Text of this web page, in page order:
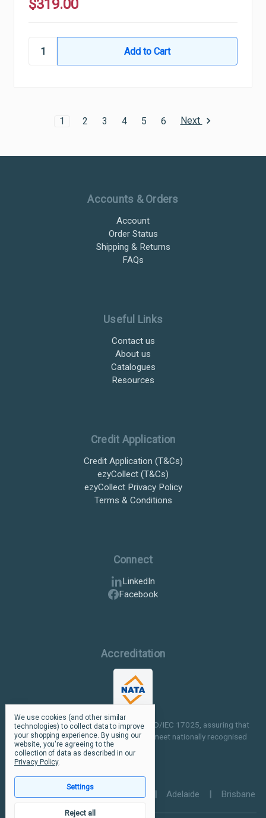
$319.00
1 2 3 4 5 6 Next
Accounts & Orders
Account
Order Status
Shipping & Returns
FAQs
Useful Links
Contact us
About us
Catalogues
Resources
Credit Application
Credit Application (T&Cs)
ezyCollect (T&Cs)
ezyCollect Privacy Policy
Terms & Conditions
Connect
LinkedIn
Facebook
Accreditation
Our facilities are NATA accredited to ISO/IEC 17025, assuring that
our testing and inspection processes meet nationally recognised
standards.
Perth Melbourne Sydney Adelaide Brisbane
We use cookies (and other similar
technologies) to collect data to improve
your shopping experience. By using our
website, you're agreeing to the
collection of data as described in our
Privacy Policy.
Settings
Reject all